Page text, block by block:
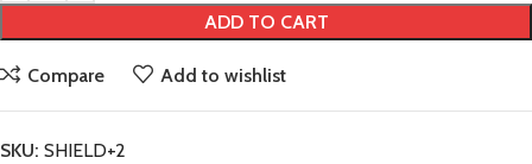
ADD TO CART
Compare Add to wishlist
SKU: SHIELD+2